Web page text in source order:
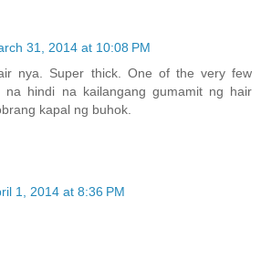
31, 2014 at 10:08 PM
nya. Super thick. One of the very few
na hindi na kailangang gumamit ng hair
kapal ng buhok.
1, 2014 at 8:36 PM